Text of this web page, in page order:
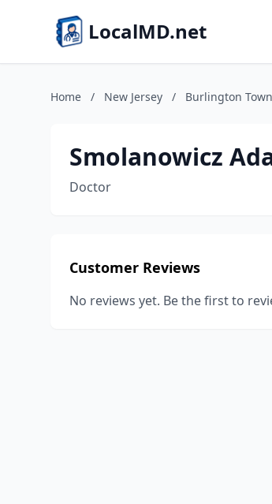
LocalMD.net
Home / New Jersey / Burlington
Smolanowicz
Doctor
Customer Reviews
No reviews yet. Be the first to